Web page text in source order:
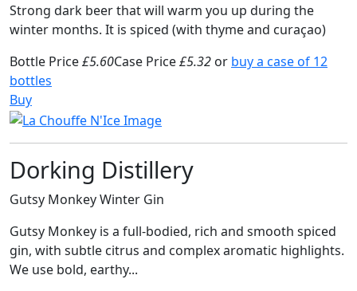
Strong dark beer that will warm you up during the
winter months. It is spiced (with thyme and curaçao)
Bottle Price£5.60Case Price£5.32 or buy a case of 12
bottles
Buy
Dorking Distillery
Gutsy Monkey Winter Gin
Gutsy Monkey is a full-bodied, rich and smooth spiced
gin, with subtle citrus and complex aromatic highlights.
We use bold, earthy...